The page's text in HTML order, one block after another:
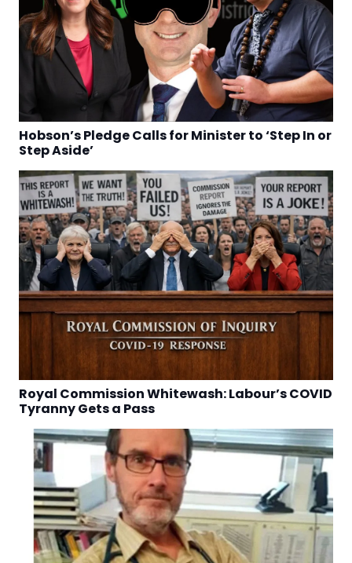
Hobson’s Pledge Calls for Minister to ‘Step In or
Step Aside’
Royal Commission Whitewash: Labour’s COVID
Tyranny Gets a Pass